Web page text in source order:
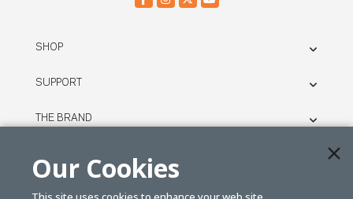
SHOP
SUPPORT
THE BRAND
Our Cookies